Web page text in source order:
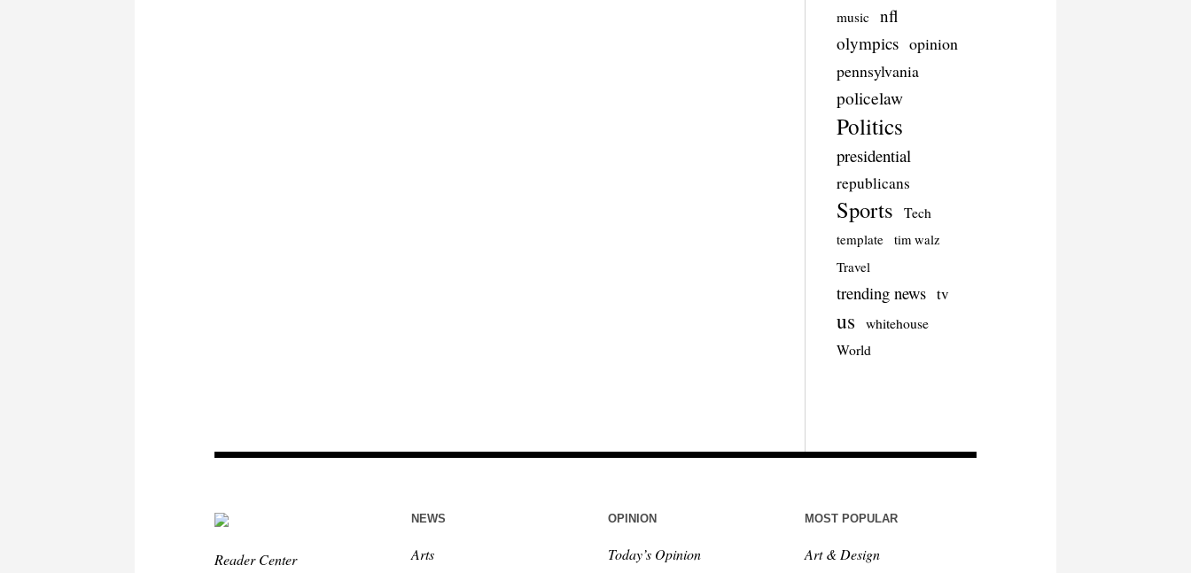
music
nfl
olympics opinion
pennsylvania
policelaw
Politics
presidential
republicans
Sports Tech
template tim walz
Travel
trending news tv
us
whitehouse
World
Reader Center
NEWS
Arts
OPINION
Today’s Opinion
MOST POPULAR
Art & Design